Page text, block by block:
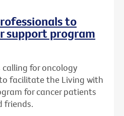
to
support program
calling for oncology
facilitate the Living with
for cancer patients
friends.